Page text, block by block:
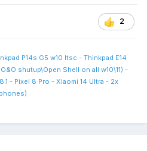
2
P14s G5 w10 ltsc - Thinkpad E14
shutup\Open Shell on all w10\11) -
- Pixel 8 Pro - Xiaomi 14 Ultra - 2x